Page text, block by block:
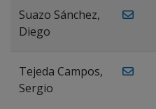
Suazo Sánchez,
Diego
Tejeda Campos,
Sergio